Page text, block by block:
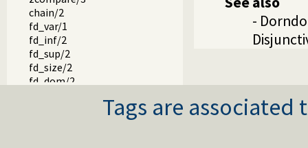
chain/2
fd_var/1
fd_inf/2
fd_sup/2
fd_size/2
fd_dom/2
-
Tags are